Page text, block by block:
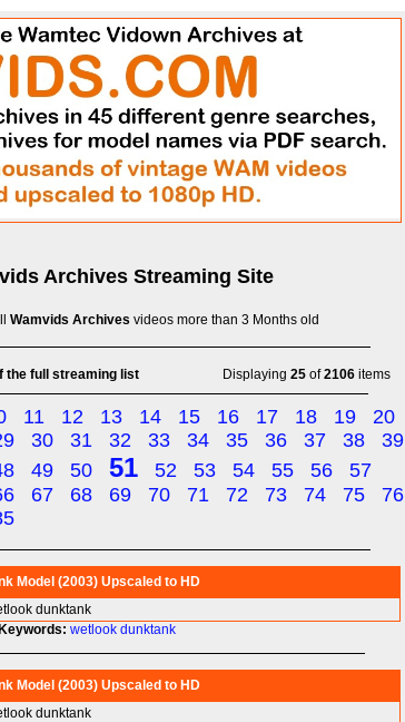
Archives Streaming Site
Wamvids Archives videos more than 3 Months old
the full streaming list Displaying 25of2106items
11 12 13 14 15 16 17 18 19
20
30 31 32 33 34 35 36 37 38
39
49 50 51 52 53 54 55 56
57
67 68 69 70 71 72 73 74 75
76
Model (2003) Upscaled to HD
dunktank
Keywords: wetlook dunktank
Model (2003) Upscaled to HD
dunktank